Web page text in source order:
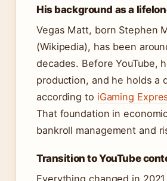
His background as a
Vegas Matt, born Stephen
(Wikipedia), has been
decades. Before YouTube,
production, and he holds a
according to iGaming
That foundation in
bankroll management and
Transition to YouTube
Everything changed in